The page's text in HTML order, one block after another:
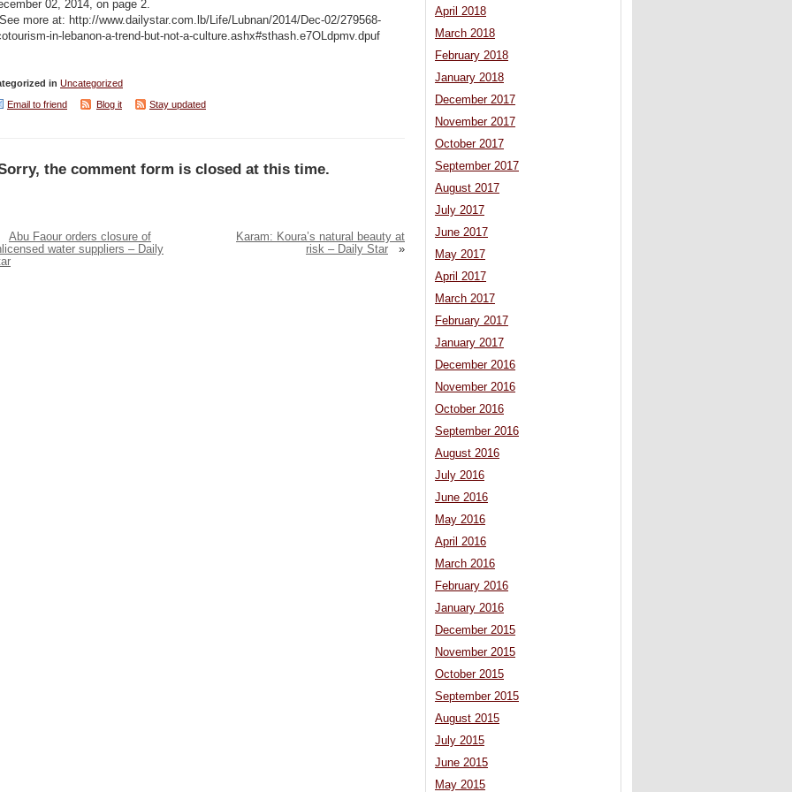
02, 2014, on page 2.
more at: http://www.dailystar.com.lb/Life/Lubnan/2014/Dec-02/279568-
in-lebanon-a-trend-but-not-a-culture.ashx#sthash.e7OLdpmv.dpuf
in Uncategorized
Email to friend
Blog it Stay updated
the comment form is closed at this time.
Abu Faour orders closure of
water suppliers – Daily
Karam: Koura’s natural beauty at
risk – Daily Star
»
April 2018
March 2018
February 2018
January 2018
December 2017
November 2017
October 2017
September 2017
August 2017
July 2017
June 2017
May 2017
April 2017
March 2017
February 2017
January 2017
December 2016
November 2016
October 2016
September 2016
August 2016
July 2016
June 2016
May 2016
April 2016
March 2016
February 2016
January 2016
December 2015
November 2015
October 2015
September 2015
August 2015
July 2015
June 2015
May 2015